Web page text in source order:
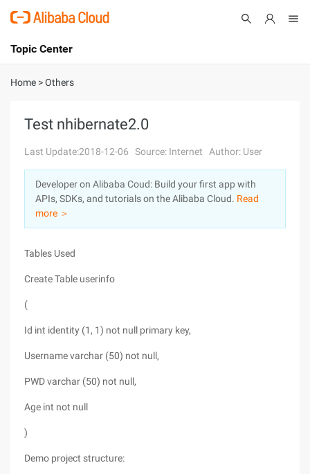
International - English
Console
Log In
Sign Up
Topic Center
About
Solutions
Pricing
Marketplace
Home >Others
Test nhibernate2.0
Last Update:2018-12-06 Source: Internet Author: User
Developer on Alibaba Coud: Build your first app with
APIs, SDKs, and tutorials on the Alibaba Cloud. Read
more ＞
Tables Used
Create Table userinfo
(
Id int identity (1, 1) not null primary key,
Username varchar (50) not null,
PWD varchar (50) not null,
Age int not null
)
Demo project structure: